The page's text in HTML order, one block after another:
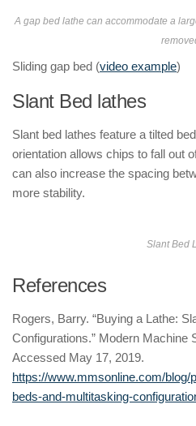
A gap bed lathe can accommodate a
Sliding gap bed (video example)
Slant Bed lathes
Slant bed lathes feature a tilted
orientation allows chips to fall out
can also increase the spacing
more stability.
Slant Bed
References
Rogers, Barry. “Buying a Lathe:
Configurations.” Modern Machine
Accessed May 17, 2019.
https://www.mmsonline.com/blog/
beds-and-multitasking-